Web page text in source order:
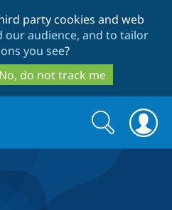
to
main
content
to
search
party cookies and web
our audience, and to tailor
you see?
No, do not track me
Search
form
Search